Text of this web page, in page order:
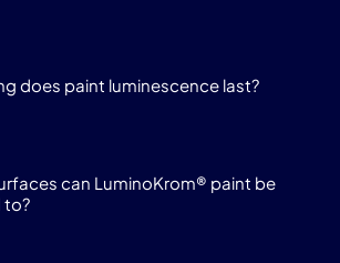
does paint luminescence last?
can LuminoKrom® paint be
to?